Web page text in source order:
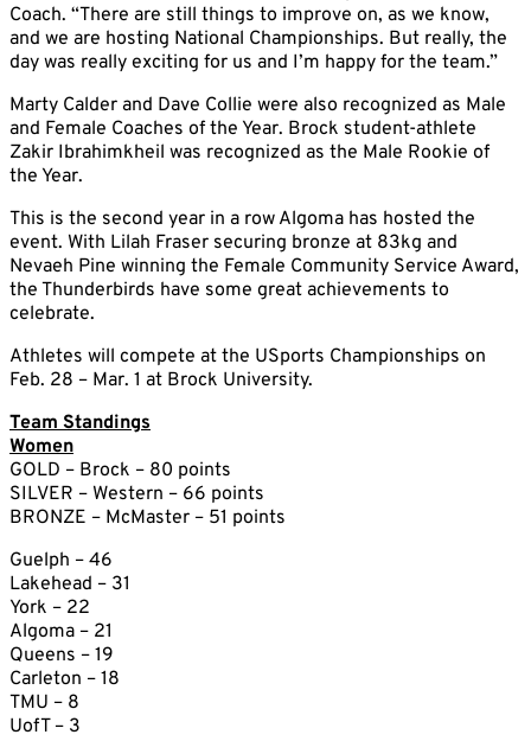
Coach. “There are still things to improve on, as we know,
and we are hosting National Championships. But really, the
day was really exciting for us and I’m happy for the team.”
Marty Calder and Dave Collie were also recognized as Male
and Female Coaches of the Year. Brock student-athlete
Zakir Ibrahimkheil was recognized as the Male Rookie of
the Year.
This is the second year in a row Algoma has hosted the
event. With Lilah Fraser securing bronze at 83kg and
Nevaeh Pine winning the Female Community Service Award,
the Thunderbirds have some great achievements to
celebrate.
Athletes will compete at the USports Championships on
Feb. 28 – Mar. 1 at Brock University.
Team Standings
Women
GOLD – Brock – 80 points
SILVER – Western – 66 points
BRONZE – McMaster – 51 points
Guelph – 46
Lakehead – 31
York – 22
Algoma – 21
Queens – 19
Carleton – 18
TMU – 8
UofT – 3